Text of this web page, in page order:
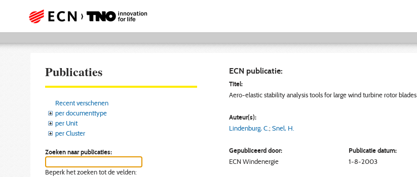
Publicaties
Recent verschenen
per documenttype
per Unit
per Cluster
Zoeken naar publicaties:
Beperk het zoeken tot de velden:
ECN publicatie:
Titel:
Aero-elastic stability analysis tools for large wind turbine rotor blades
Auteur(s):
Lindenburg, C.; Snel, H.
Gepubliceerd door:
Publicatie datum:
ECN Windenergie 1-8-2003